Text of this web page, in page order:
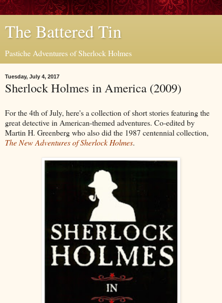
The Battered Tin
Pastiche Adventures of Sherlock Holmes
Tuesday, July 4, 2017
Sherlock Holmes in America (2009)
For the 4th of July, here's a collection of short stories featuring the
great detective in American-themed adventures. Co-edited by
Martin H. Greenberg who also did the 1987 centennial collection,
The New Adventures of Sherlock Holmes.